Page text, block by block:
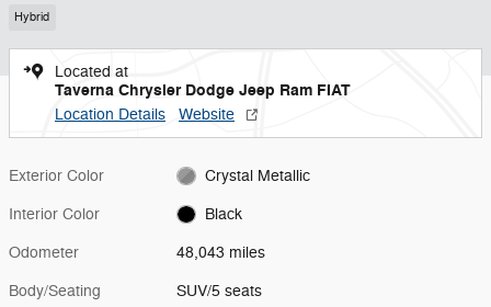
Hybrid
Located at
Taverna Chrysler Dodge Jeep Ram FIAT
Location Details Website
Exterior Color Crystal Metallic
Interior Color Black
Odometer 48,043 miles
Body/Seating SUV/5 seats